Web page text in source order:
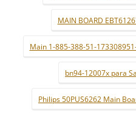
MAIN BOARD
Main 1-885-388-51-
bn94-12007x para
Philips 50PUS6262 Main